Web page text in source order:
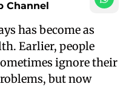
Channel
has become as
Earlier, people
ignore their
but now